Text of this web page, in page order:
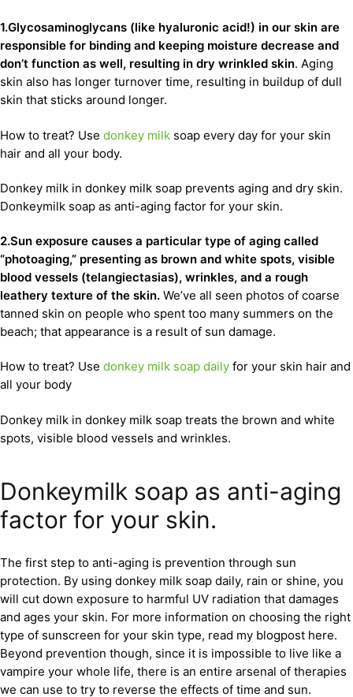
1.Glycosaminoglycans (like hyaluronic acid!) in our skin are
responsible for binding and keeping moisture decrease and
don’t function as well, resulting in dry wrinkled skin. Aging
skin also has longer turnover time, resulting in buildup of dull
skin that sticks around longer.
How to treat? Use donkey milk soap every day for your skin
hair and all your body.
Donkey milk in donkey milk soap prevents aging and dry skin.
Donkeymilk soap as anti-aging factor for your skin.
2.Sun exposure causes a particular type of aging called
“photoaging,” presenting as brown and white spots, visible
blood vessels (telangiectasias), wrinkles, and a rough
leathery texture of the skin. We’ve all seen photos of coarse
tanned skin on people who spent too many summers on the
beach; that appearance is a result of sun damage.
How to treat? Use donkey milk soap daily for your skin hair and
all your body
Donkey milk in donkey milk soap treats the brown and white
spots, visible blood vessels and wrinkles.
Donkeymilk soap as anti-aging
factor for your skin.
The first step to anti-aging is prevention through sun
protection. By using donkey milk soap daily, rain or shine, you
will cut down exposure to harmful UV radiation that damages
and ages your skin. For more information on choosing the right
type of sunscreen for your skin type, read my blogpost here.
Beyond prevention though, since it is impossible to live like a
vampire your whole life, there is an entire arsenal of therapies
we can use to try to reverse the effects of time and sun.